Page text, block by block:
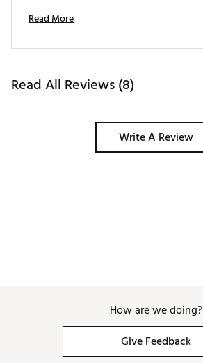
Read More
Read All Reviews (8)
Write A Review
How are we doing?
Give Feedback